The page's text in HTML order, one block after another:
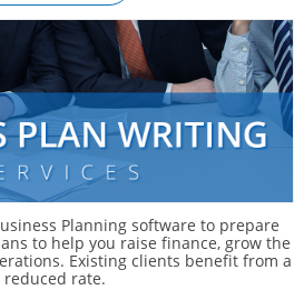
Planning software to prepare
to help you raise finance, grow the
Existing clients benefit from a
reduced rate.